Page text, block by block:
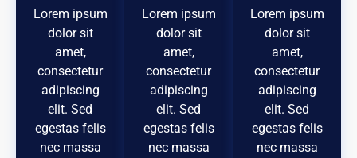
Lorem ipsum
dolor sit
amet,
consectetur
adipiscing
elit. Sed
egestas felis
nec massa
Lorem ipsum
dolor sit
amet,
consectetur
adipiscing
elit. Sed
egestas felis
nec massa
Lorem ipsum
dolor sit
amet,
consectetur
adipiscing
elit. Sed
egestas felis
nec massa